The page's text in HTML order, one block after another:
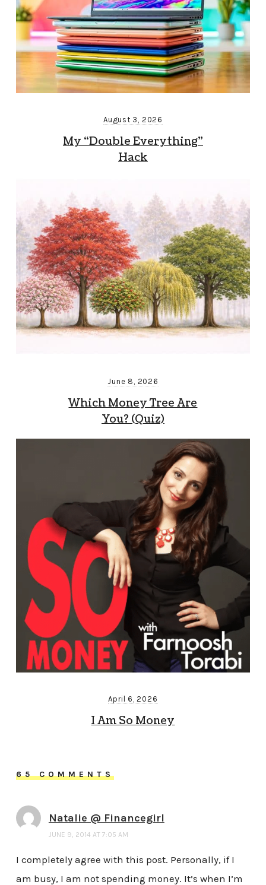
August 3, 2026
My “Double Everything”
Hack
June 8, 2026
Which Money Tree Are
You? (Quiz)
April 6, 2026
I Am So Money
65 COMMENTS
Natalie @ Financegirl
JUNE 9, 2014 AT 7:05 AM
I completely agree with this post. Personally, if I
am busy, I am not spending money. It’s when I’m